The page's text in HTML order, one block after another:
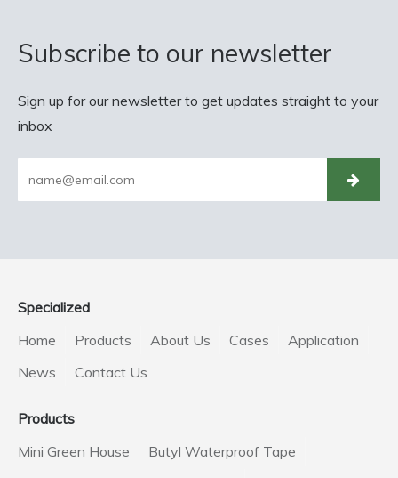
Subscribe to our newsletter
Sign up for our newsletter to get updates straight to your
inbox
Specialized
Home
Products About Us Cases
Application
News
Contact Us
Products
Mini Green House
Butyl Waterproof Tape